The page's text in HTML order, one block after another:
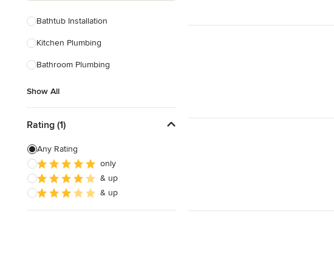
Bathtub Installation
Kitchen Plumbing
Bathroom Plumbing
Show All
Rating (1)
Any Rating
only
& up
& up